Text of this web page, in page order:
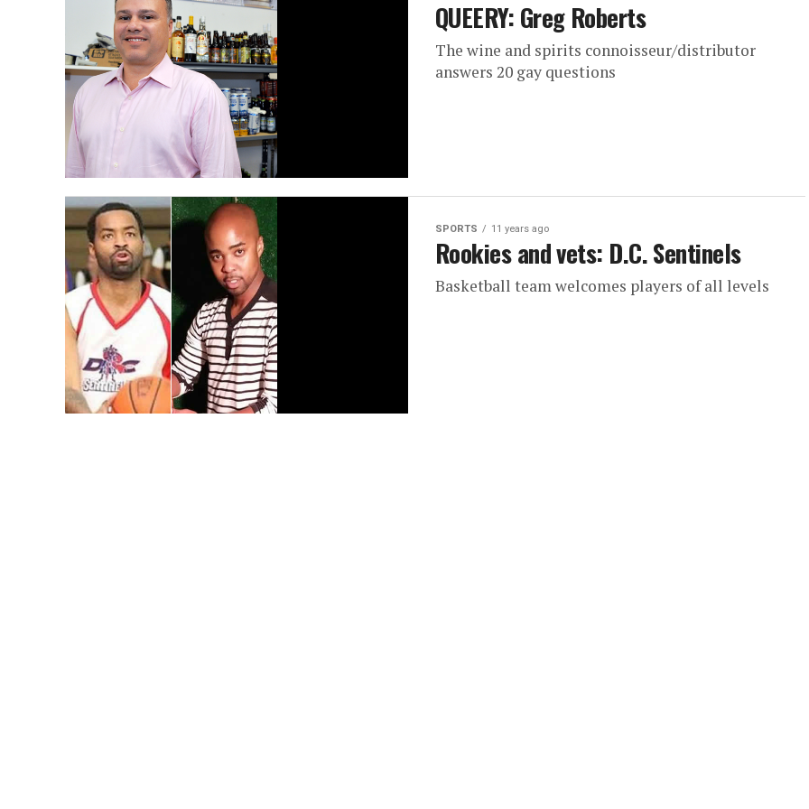
QUEERY: Greg Roberts
The wine and spirits connoisseur/distributor
answers 20 gay questions
SPORTS 11 years ago
Rookies and vets: D.C. Sentinels
Basketball team welcomes players of all levels